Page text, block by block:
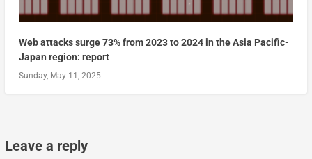
Web attacks surge 73% from 2023 to 2024 in the Asia Pacific-
Japan region: report
Sunday, May 11, 2025
Leave a reply